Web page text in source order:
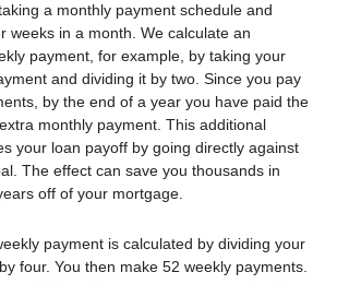
a monthly payment schedule and
weeks in a month. We calculate an
payment, for example, by taking your
and dividing it by two. Since you pay
by the end of a year you have paid the
monthly payment. This additional
your loan payoff by going directly against
The effect can save you thousands in
off of your mortgage.
payment is calculated by dividing your
four. You then make 52 weekly payments.